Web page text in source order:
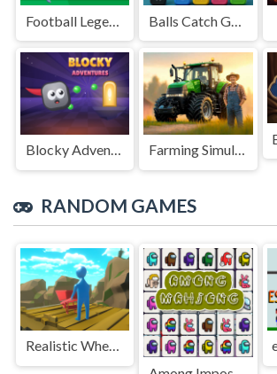
Football Legends Sliding Puzzle
Blocky Adventures Farming Simulation Game
RANDOM GAMES
Realistic Wheelbarrow